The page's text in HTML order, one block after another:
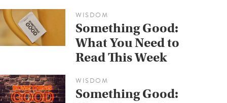
WISDOM
Something Good:
What You Need to
Read This Week
WISDOM
Something Good: